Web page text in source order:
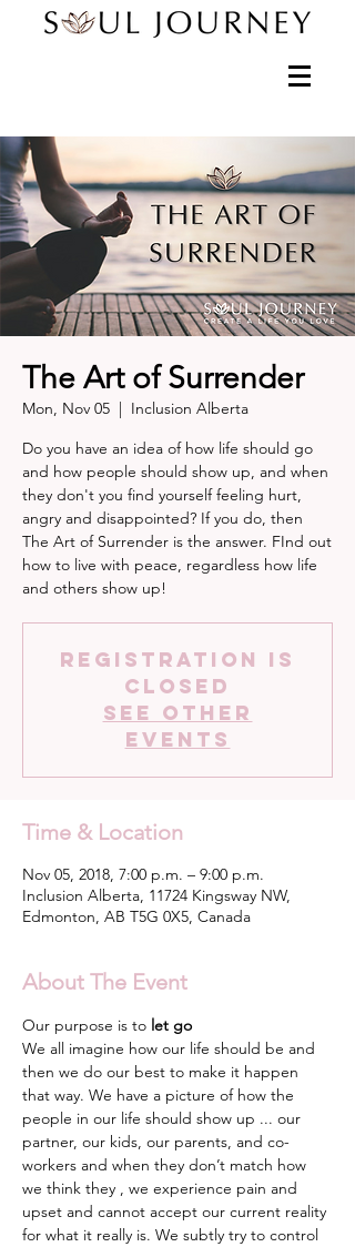
The Art of Surrender
Mon, Nov 05
  |
Inclusion Alberta
Do you have an idea of how life should go
and how people should show up, and when
they don't you find yourself feeling hurt,
angry and disappointed? If you do, then
The Art of Surrender is the answer. FInd out
how to live with peace, regardless how life
and others show up!
Registration is
Closed
See other
events
Time & Location
Nov 05, 2018, 7:00 p.m. – 9:00 p.m.
Inclusion Alberta, 11724 Kingsway NW,
Edmonton, AB T5G 0X5, Canada
About The Event
Our purpose is to
We all imagine how our life should be and
then we do our best to make it happen
that way. We have a picture of how the
people in our life should show up ... our
partner, our kids, our parents, and co-
workers and when they don’t match how
we think they , we experience pain and
upset and cannot accept our current reality
for what it really is. We subtly try to control